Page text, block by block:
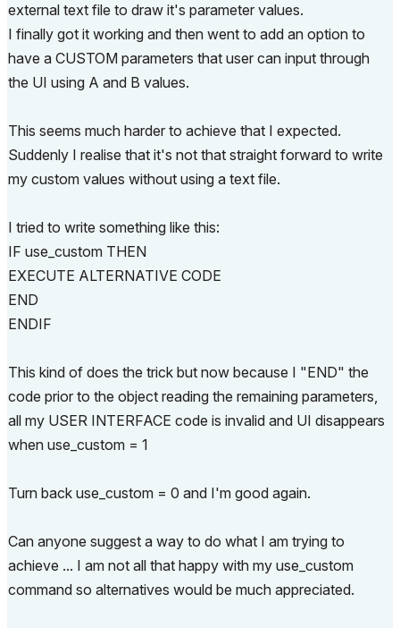
external text file to draw it's parameter values.
I finally got it working and then went to add an option to
have a CUSTOM parameters that user can input through
the UI using A and B values.
This seems much harder to achieve that I expected.
Suddenly I realise that it's not that straight forward to write
my custom values without using a text file.
I tried to write something like this:
IF use_custom THEN
EXECUTE ALTERNATIVE CODE
END
ENDIF
This kind of does the trick but now because I "END" the
code prior to the object reading the remaining parameters,
all my USER INTERFACE code is invalid and UI disappears
when use_custom = 1
Turn back use_custom = 0 and I'm good again.
Can anyone suggest a way to do what I am trying to
achieve ... I am not all that happy with my use_custom
command so alternatives would be much appreciated.